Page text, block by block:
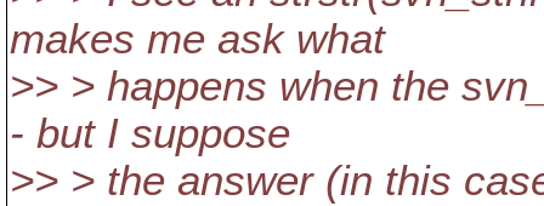
makes me ask what
>> > happens when the
- but I suppose
>> > the answer (in this